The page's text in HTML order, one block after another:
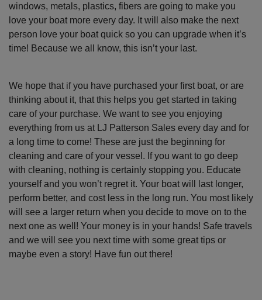
windows, metals, plastics, fibers are going to make you
love your boat more every day. It will also make the next
person love your boat quick so you can upgrade when it’s
time! Because we all know, this isn’t your last.
We hope that if you have purchased your first boat, or are
thinking about it, that this helps you get started in taking
care of your purchase. We want to see you enjoying
everything from us at LJ Patterson Sales every day and for
a long time to come! These are just the beginning for
cleaning and care of your vessel. If you want to go deep
with cleaning, nothing is certainly stopping you. Educate
yourself and you won’t regret it. Your boat will last longer,
perform better, and cost less in the long run. You most likely
will see a larger return when you decide to move on to the
next one as well! Your money is in your hands! Safe travels
and we will see you next time with some great tips or
maybe even a story! Have fun out there!